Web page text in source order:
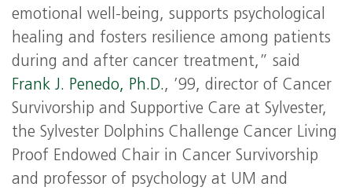
emotional well-being, supports psychological
healing and fosters resilience among patients
during and after cancer treatment,” said
Frank J. Penedo, Ph.D., ’99, director of Cancer
Survivorship and Supportive Care at Sylvester,
the Sylvester Dolphins Challenge Cancer Living
Proof Endowed Chair in Cancer Survivorship
and professor of psychology at UM and